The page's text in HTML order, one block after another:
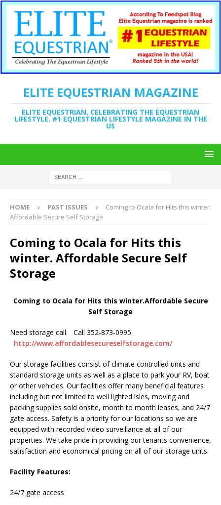
ELITE EQUESTRIAN MAGAZINE
ELITE EQUESTRIAN, CELEBRATING THE EQUESTRIAN
LIFESTYLE. #1 EQUESTRIAN LIFESTYLE MAGAZINE IN THE
US
HOME PAST ISSUES
Coming to Ocala for Hits this winter.
Affordable Secure Self Storage
Coming to Ocala for Hits this
winter. Affordable Secure Self
Storage
Coming to Ocala for Hits this winter.Affordable Secure
Self Storage
Need storage call. Call 352-873-0995
http://www.affordablesecureselfstorage.com/
Our storage facilities consist of climate controlled units and
standard storage units as well as a place to park your RV, boat
or other vehicles. Our facilities offer many beneficial features
including but not limited to well lighted isles, moving and
packing supplies sold onsite, month to month leases, and 24/7
gate access. Safety is a priority for our locations so we are
equipped with recorded video surveillance at all of our
properties. We take pride in providing our tenants convenience,
satisfaction and economical pricing on all of our storage units.
Facility Features:
24/7 gate access